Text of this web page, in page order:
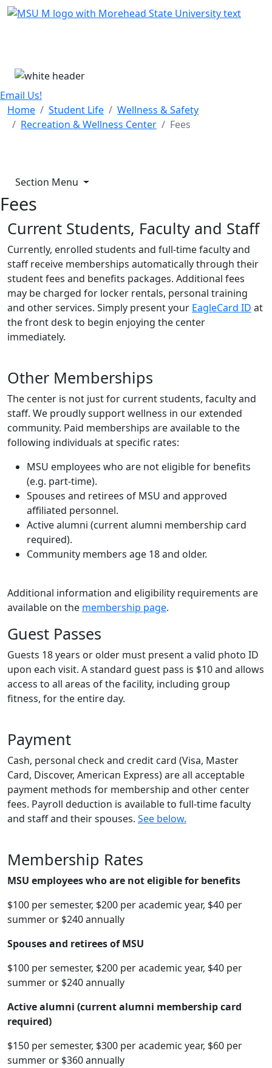
Skip Menu
Email Us!
Home
Student Life
Wellness & Safety
Recreation & Wellness Center
Fees
Section Menu
Fees
Current Students, Faculty and Staff
Currently, enrolled students and full-time faculty and
staff receive memberships automatically through their
student fees and benefits packages. Additional fees
may be charged for locker rentals, personal training
and other services. Simply present your EagleCard ID at
the front desk to begin enjoying the center
immediately.
Other Memberships
The center is not just for current students, faculty and
staff. We proudly support wellness in our extended
community. Paid memberships are available to the
following individuals at specific rates:
MSU employees who are not eligible for benefits
(e.g. part-time).
Spouses and retirees of MSU and approved
affiliated personnel.
Active alumni (current alumni membership card
required).
Community members age 18 and older.
Additional information and eligibility requirements are
available on the membership page.
Guest Passes
Guests 18 years or older must present a valid photo ID
upon each visit. A standard guest pass is $10 and allows
access to all areas of the facility, including group
fitness, for the entire day.
Payment
Cash, personal check and credit card (Visa, Master
Card, Discover, American Express) are all acceptable
payment methods for membership and other center
fees. Payroll deduction is available to full-time faculty
and staff and their spouses. See below.
Membership Rates
MSU employees who are not eligible for benefits
$100 per semester, $200 per academic year, $40 per
summer or $240 annually
Spouses and retirees of MSU
$100 per semester, $200 per academic year, $40 per
summer or $240 annually
Active alumni (current alumni membership card
required)
$150 per semester, $300 per academic year, $60 per
summer or $360 annually